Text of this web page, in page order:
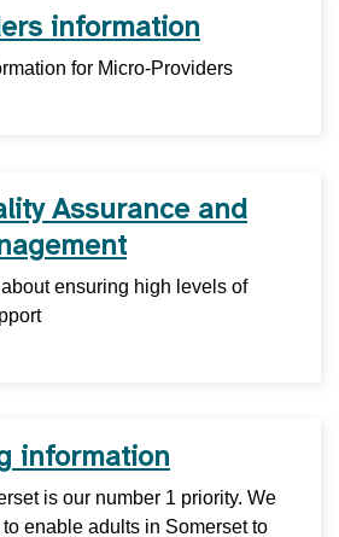
information
for Micro-Providers
Assurance and
ensuring high levels of
information
is our number 1 priority. We
enable adults in Somerset to